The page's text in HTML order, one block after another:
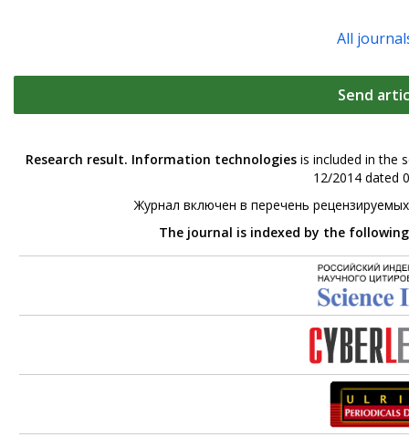
All
Send
Research result. Information technologies is included in the
12/2014 dated
Журнал включен в перечень
The journal is indexed by the